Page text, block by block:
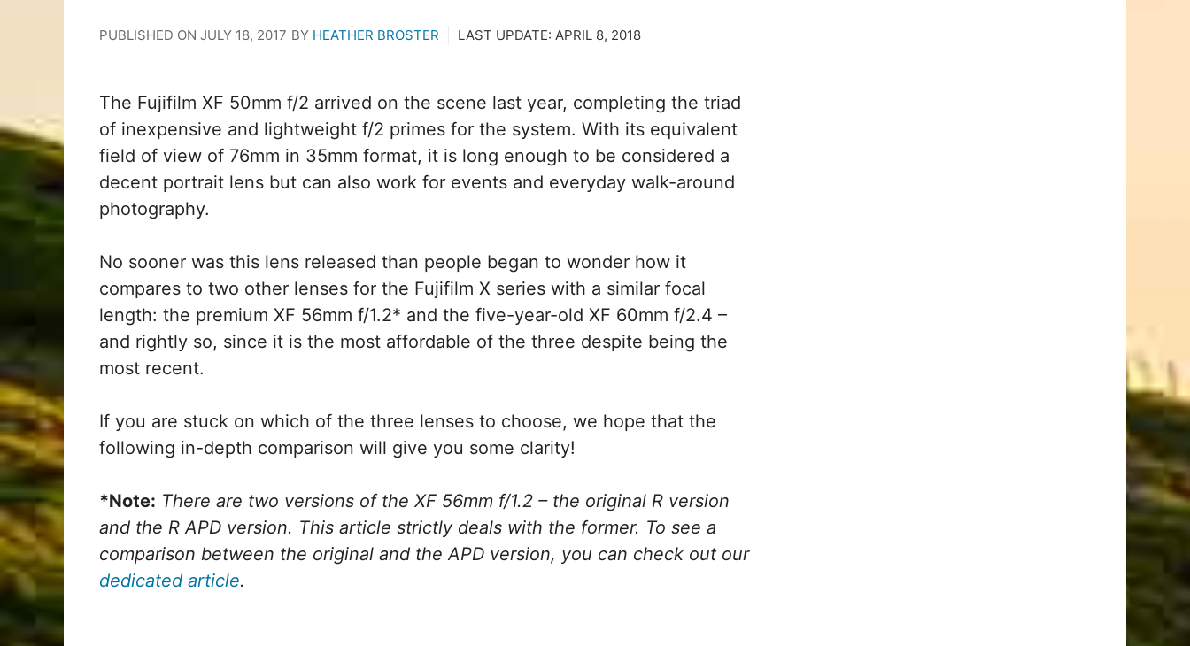
PUBLISHED ON JULY 18, 2017 BY HEATHER BROSTER LAST UPDATE: APRIL 8, 2018
The Fujifilm XF 50mm f/2 arrived on the scene last year, completing the triad
of inexpensive and lightweight f/2 primes for the system. With its equivalent
field of view of 76mm in 35mm format, it is long enough to be considered a
decent portrait lens but can also work for events and everyday walk-around
photography.
No sooner was this lens released than people began to wonder how it
compares to two other lenses for the Fujifilm X series with a similar focal
length: the premium XF 56mm f/1.2* and the five-year-old XF 60mm f/2.4 –
and rightly so, since it is the most affordable of the three despite being the
most recent.
If you are stuck on which of the three lenses to choose, we hope that the
following in-depth comparison will give you some clarity!
*Note: There are two versions of the XF 56mm f/1.2 – the original R version
and the R APD version. This article strictly deals with the former. To see a
comparison between the original and the APD version, you can check out our
dedicated article.